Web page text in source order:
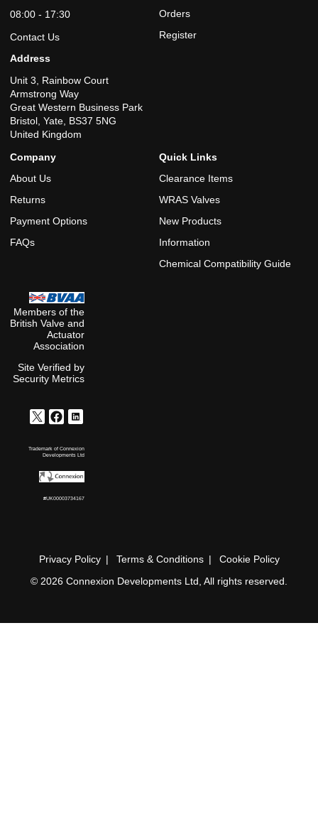
08:00 - 17:30
Contact Us
Address
Unit 3, Rainbow Court
Armstrong Way
Great Western Business Park
Bristol, Yate, BS37 5NG
United Kingdom
Orders
Register
Company
About Us
Returns
Payment Options
FAQs
Quick Links
Clearance Items
WRAS Valves
New Products
Information
Chemical Compatibility Guide
Members of the
British Valve and
Actuator
Association
Site Verified by
Security Metrics
Trademark of Connexion
Developments Ltd
#UK00003734167
Privacy Policy Terms & Conditions
Cookie Policy
© 2026 Connexion Developments Ltd, All rights reserved.